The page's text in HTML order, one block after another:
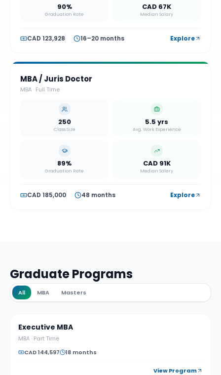
90%
Graduation Rate
CAD 67K
Median Salary
CAD 123,928 16–20 months Explore
MBA / Juris Doctor
MBA· Full Time
250
Class Size
5.5 yrs
Avg. Work Experience
89%
Graduation Rate
CAD 91K
Median Salary
CAD 185,000 48 months Explore
Graduate Programs
All MBA Masters
Executive MBA
MBA· Part Time
CAD 144,597
18 months
View Program